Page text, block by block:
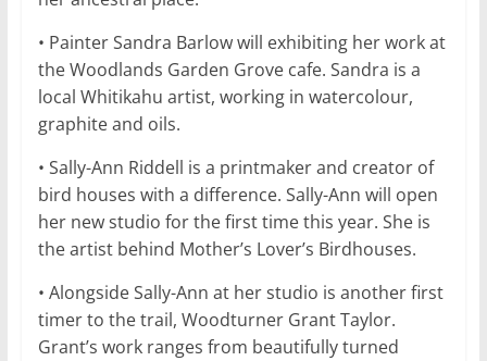
• Painter Sandra Barlow will exhibiting her work at
the Woodlands Garden Grove cafe. Sandra is a
local Whitikahu artist, working in watercolour,
graphite and oils.
• Sally-Ann Riddell is a printmaker and creator of
bird houses with a difference. Sally-Ann will open
her new studio for the first time this year. She is
the artist behind Mother’s Lover’s Birdhouses.
• Alongside Sally-Ann at her studio is another first
timer to the trail, Woodturner Grant Taylor.
Grant’s work ranges from beautifully turned